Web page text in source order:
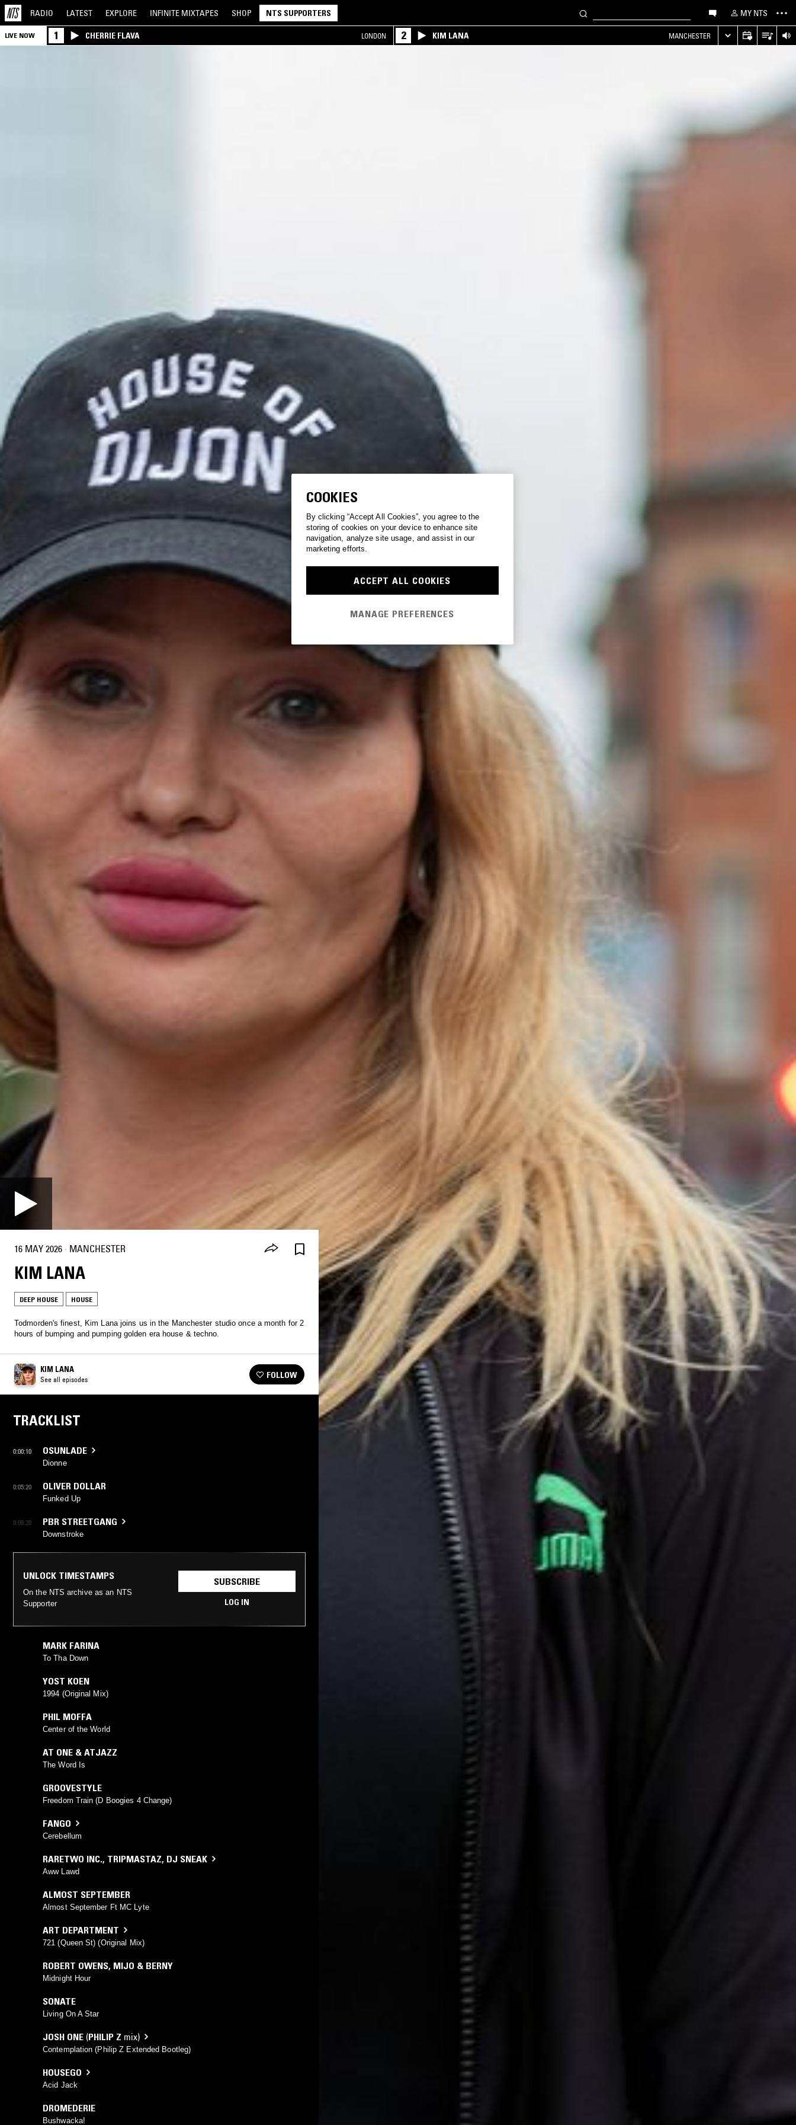
RADIO LATEST EXPLORE INFINITE MIXTAPES SHOP NTS SUPPORTERS MY NTS
LIVE NOW 1 CHERRIE FLAVA LONDON 2 KIM LANA MANCHESTER
16 MAY 2026 · MANCHESTER
KIM LANA
DEEP HOUSE HOUSE
Todmorden's finest, Kim Lana joins us in the Manchester studio once a month for 2
hours of bumping and pumping golden era house & techno.
KIM LANA
See all episodes FOLLOW
TRACKLIST
0:00:10 OSUNLADE
Dionne
0:05:20 OLIVER DOLLAR
Funked Up
0:09:20 PBR STREETGANG
Downstroke
UNLOCK TIMESTAMPS
On the NTS archive as an NTS
Supporter
SUBSCRIBE
LOG IN
MARK FARINA
To Tha Down
YOST KOEN
1994 (Original Mix)
PHIL MOFFA
Center of the World
AT ONE & ATJAZZ
The Word Is
GROOVESTYLE
Freedom Train (D Boogies 4 Change)
FANGO
Cerebellum
RARETWO INC., TRIPMASTAZ, DJ SNEAK
Aww Lawd
ALMOST SEPTEMBER
Almost September Ft MC Lyte
ART DEPARTMENT
721 (Queen St) (Original Mix)
ROBERT OWENS, MIJO & BERNY
Midnight Hour
SONATE
Living On A Star
JOSH ONE (PHILIP Z mix)
Contemplation (Philip Z Extended Bootleg)
HOUSEGO
Acid Jack
DROMEDERIE
Bushwacka!
COOKIES
By clicking “Accept All Cookies”, you agree to the
storing of cookies on your device to enhance site
navigation, analyze site usage, and assist in our
marketing efforts.
ACCEPT ALL COOKIES
MANAGE PREFERENCES